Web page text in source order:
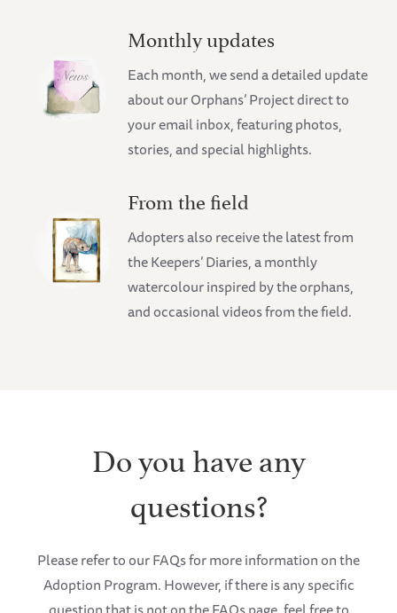
Monthly updates
Each month, we send a detailed update
about our Orphans’ Project direct to
your email inbox, featuring photos,
stories, and special highlights.
From the field
Adopters also receive the latest from
the Keepers’ Diaries, a monthly
watercolour inspired by the orphans,
and occasional videos from the field.
Do you have any
questions?
Please refer to our FAQs for more information on the
Adoption Program. However, if there is any specific